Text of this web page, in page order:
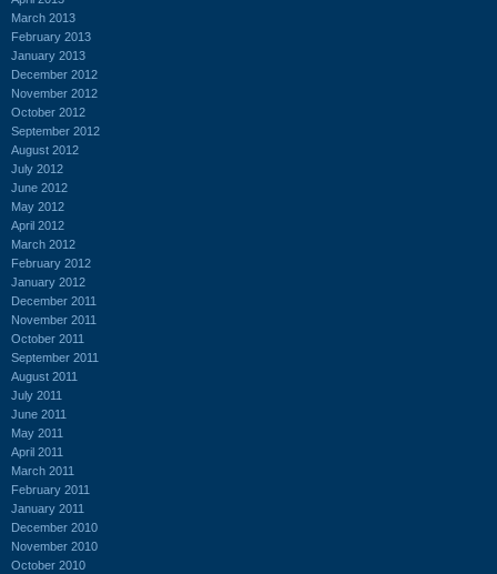
March 2013
February 2013
January 2013
December 2012
November 2012
October 2012
September 2012
August 2012
July 2012
June 2012
May 2012
April 2012
March 2012
February 2012
January 2012
December 2011
November 2011
October 2011
September 2011
August 2011
July 2011
June 2011
May 2011
April 2011
March 2011
February 2011
January 2011
December 2010
November 2010
October 2010